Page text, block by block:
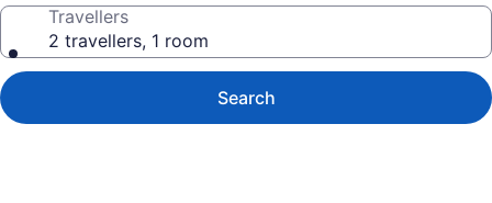
Travellers
2 travellers, 1 room
Search